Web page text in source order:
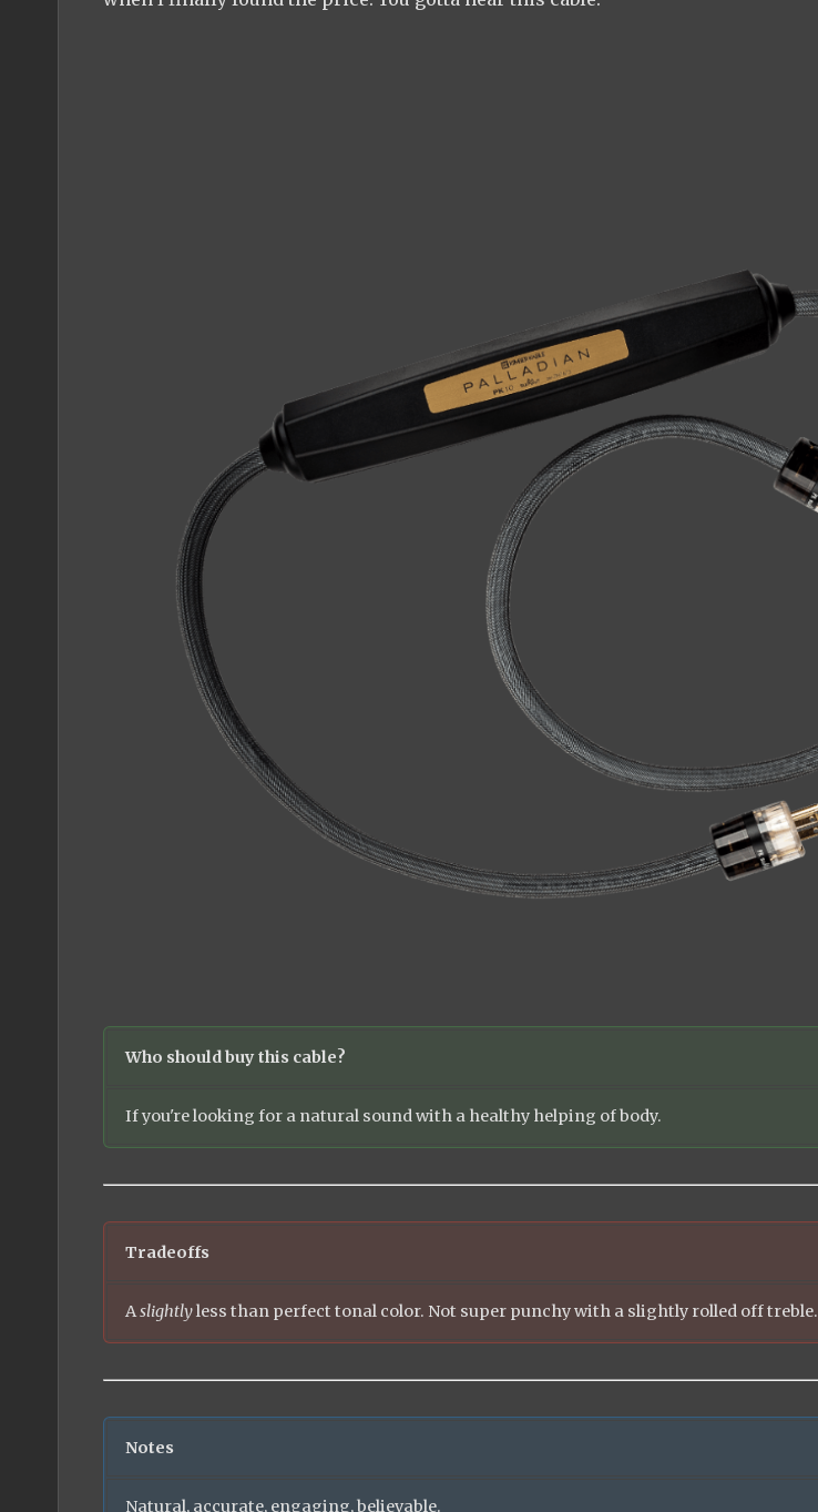
Who should buy this cable?
If you're looking for a natural sound with a healthy helping of body.
Tradeoffs
Aslightlyless than perfect tonal color. Not super punchy with a slightly rolled off treble.
Notes
Natural, accurate, engaging, believable.